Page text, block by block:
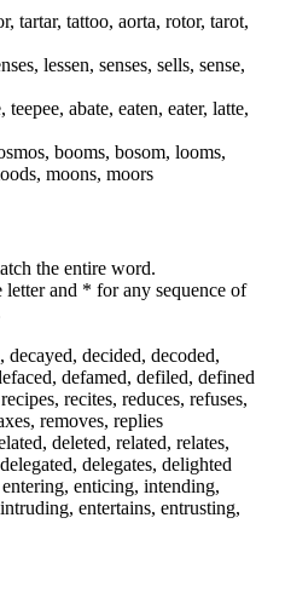
tartar, tattoo, aorta, rotor, tarot,
lessen, senses, sells, sense,
teepee, abate, eaten, eater, latte,
booms, bosom, looms,
ds, moons, moors
the entire word.
letter and * for any sequence of
, decayed, decided, decoded,
faced, defamed, defiled, defined
recipes, recites, reduces, refuses,
es, removes, replies
ated, deleted, related, relates,
elegated, delegates, delighted
ntering, enticing, intending,
ntruding, entertains, entrusting,